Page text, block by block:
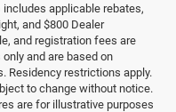
applicable rebates,
and $800 Dealer
and registration fees are
and are based on
Residency restrictions apply.
to change without notice.
are for illustrative purposes